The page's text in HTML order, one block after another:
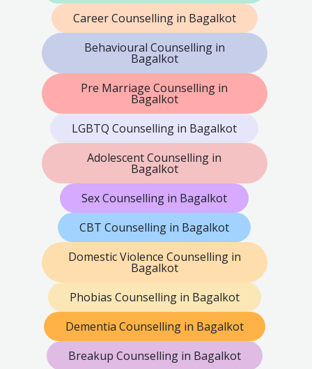
Career Counselling in Bagalkot
Behavioural Counselling in
Bagalkot
Pre Marriage Counselling in
Bagalkot
LGBTQ Counselling in Bagalkot
Adolescent Counselling in
Bagalkot
Sex Counselling in Bagalkot
CBT Counselling in Bagalkot
Domestic Violence Counselling in
Bagalkot
Phobias Counselling in Bagalkot
Dementia Counselling in Bagalkot
Breakup Counselling in Bagalkot